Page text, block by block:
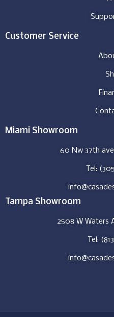
Customer Service
Miami Showroom
60 Nw 37th
Tel:
Tampa Showroom
2508 W Waters
Tel: